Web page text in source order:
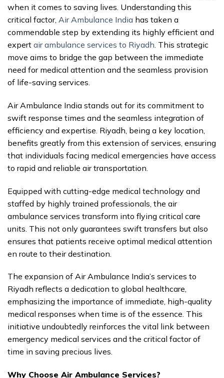
when it comes to saving lives. Understanding this
critical factor, Air Ambulance India has taken a
commendable step by extending its highly efficient and
expert air ambulance services to Riyadh. This strategic
move aims to bridge the gap between the immediate
need for medical attention and the seamless provision
of life-saving services.
Air Ambulance India stands out for its commitment to
swift response times and the seamless integration of
efficiency and expertise. Riyadh, being a key location,
benefits greatly from this extension of services, ensuring
that individuals facing medical emergencies have access
to rapid and reliable air transportation.
Equipped with cutting-edge medical technology and
staffed by highly trained professionals, the air
ambulance services transform into flying critical care
units. This not only guarantees swift transfers but also
ensures that patients receive optimal medical attention
en route to their destination.
The expansion of Air Ambulance India’s services to
Riyadh reflects a dedication to global healthcare,
emphasizing the importance of immediate, high-quality
medical responses when time is of the essence. This
initiative undoubtedly reinforces the vital link between
emergency medical services and the critical factor of
time in saving precious lives.
Why Choose Air Ambulance Services?